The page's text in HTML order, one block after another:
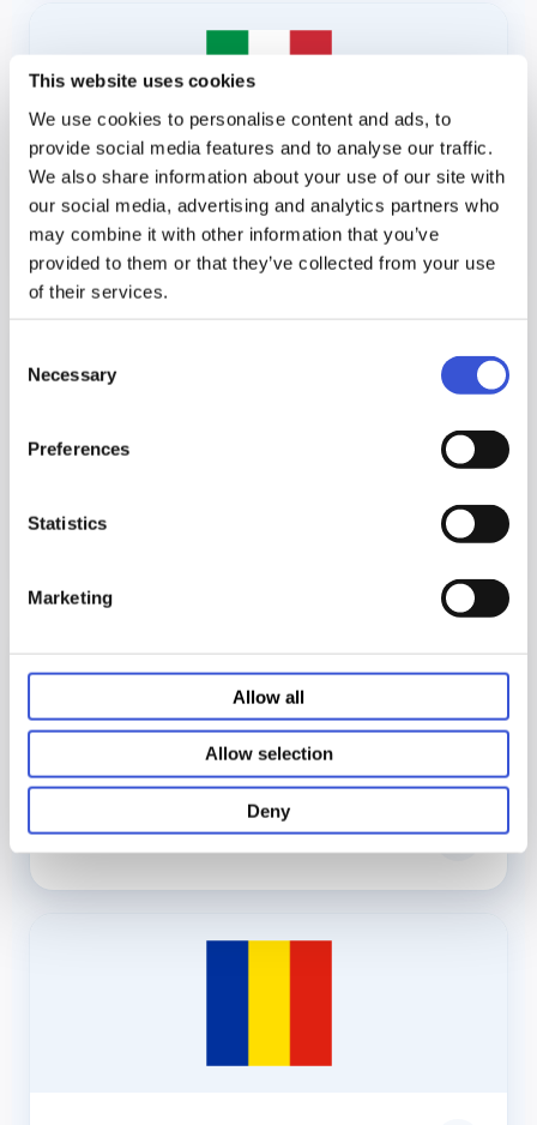
This website uses cookies
We use cookies to personalise content and ads, to
provide social media features and to analyse our traffic.
We also share information about your use of our site with
our social media, advertising and analytics partners who
may combine it with other information that you’ve
provided to them or that they’ve collected from your use
of their services.
Selection
Necessary
Preferences
Statistics
Marketing
Allow all
Allow selection
Deny
IFU - Italian
IFU - Lithuanian ›
IFU - Polish ›